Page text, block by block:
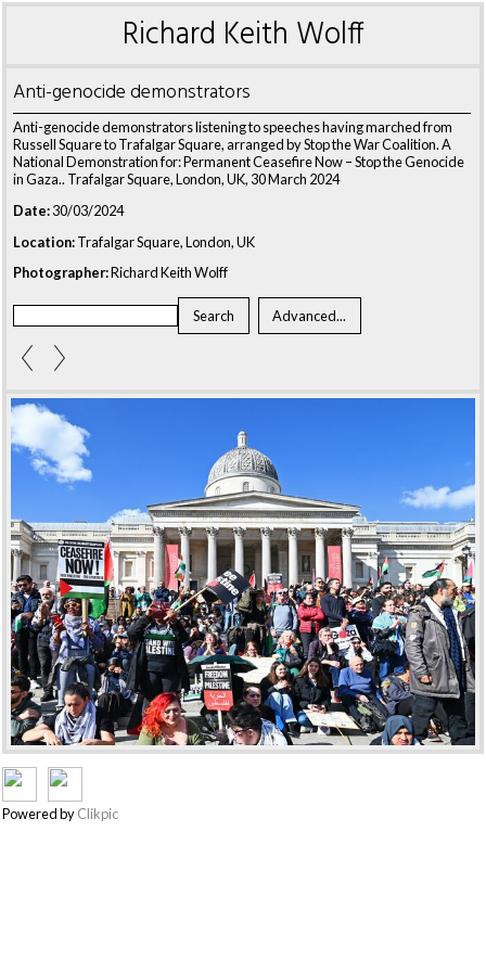
Richard Keith Wolff
Anti-genocide demonstrators
Anti-genocide demonstrators listening to speeches having marched from
Russell Square to Trafalgar Square, arranged by Stop the War Coalition. A
National Demonstration for: Permanent Ceasefire Now – Stop the Genocide
in Gaza.. Trafalgar Square, London, UK, 30 March 2024
Date:30/03/2024
Location:Trafalgar Square, London, UK
Photographer:Richard Keith Wolff
Powered byClikpic